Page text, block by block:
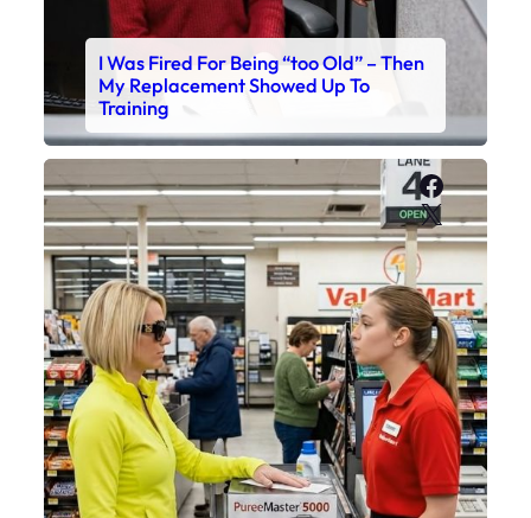
I Was Fired For Being “too Old” – Then
My Replacement Showed Up To
Training
X